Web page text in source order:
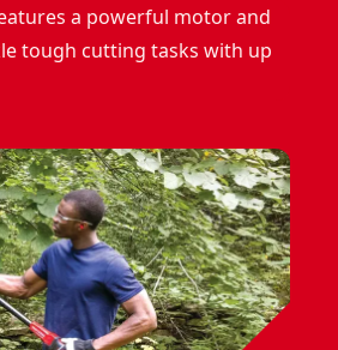
a powerful motor and
tough cutting tasks with up